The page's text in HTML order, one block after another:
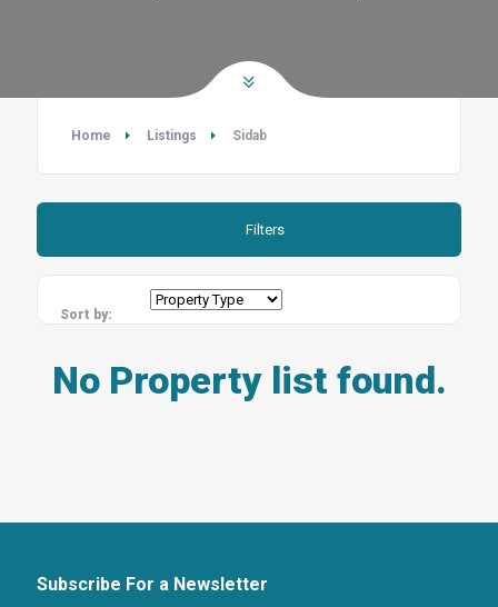
Home Listings Sidab
Filters
Sort by:
No Property list found.
Subscribe For a Newsletter